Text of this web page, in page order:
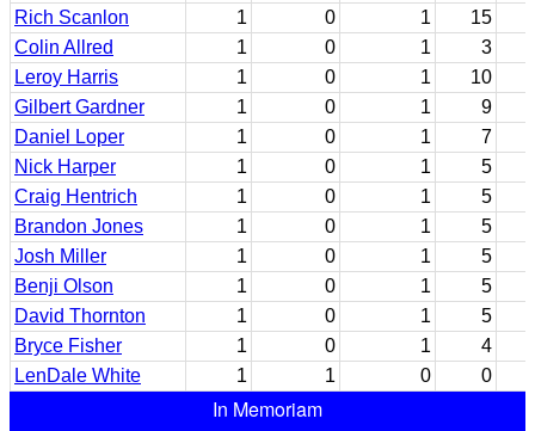
Rich Scanlon
1 0 1
15
Colin Allred
1 0 1
3
Leroy Harris
1 0 1
10
Gilbert Gardner
1 0 1
9
Daniel Loper
1 0 1
7
Nick Harper
1 0 1
5
Craig Hentrich
1 0 1
5
Brandon Jones
1 0 1
5
Josh Miller
1 0 1
5
Benji Olson
1 0 1
5
David Thornton
1 0 1
5
Bryce Fisher
1 0 1
4
LenDale White
1 1 0 0
In Memoriam